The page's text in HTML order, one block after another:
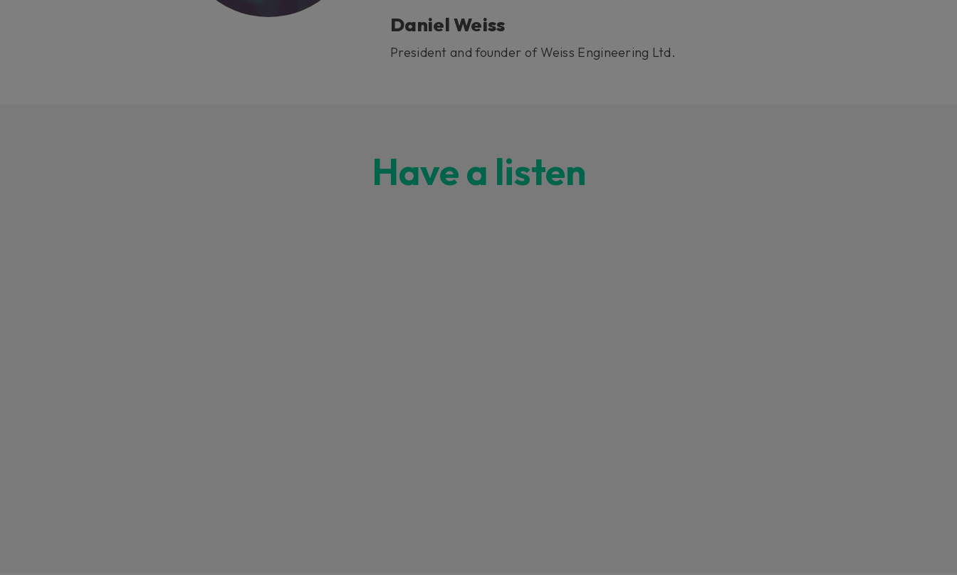
Daniel Weiss
President and founder of Weiss Engineering Ltd.
Have a listen